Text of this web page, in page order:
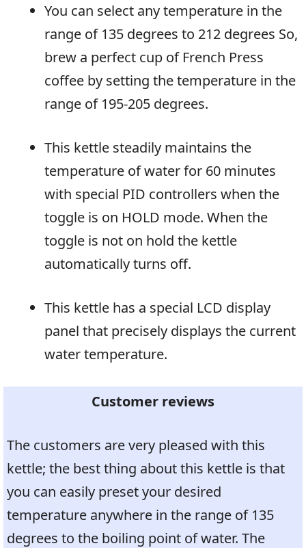
You can select any temperature in the
range of 135 degrees to 212 degrees So,
brew a perfect cup of French Press
coffee by setting the temperature in the
range of 195-205 degrees.
This kettle steadily maintains the
temperature of water for 60 minutes
with special PID controllers when the
toggle is on HOLD mode. When the
toggle is not on hold the kettle
automatically turns off.
This kettle has a special LCD display
panel that precisely displays the current
water temperature.
Customer reviews
The customers are very pleased with this
kettle; the best thing about this kettle is that
you can easily preset your desired
temperature anywhere in the range of 135
degrees to the boiling point of water. The